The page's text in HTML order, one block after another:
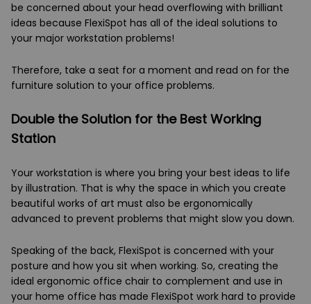
be concerned about your head overflowing with brilliant
ideas because FlexiSpot has all of the ideal solutions to
your major workstation problems!
Therefore, take a seat for a moment and read on for the
furniture solution to your office problems.
Double the Solution for the Best Working
Station
Your workstation is where you bring your best ideas to life
by illustration. That is why the space in which you create
beautiful works of art must also be ergonomically
advanced to prevent problems that might slow you down.
Speaking of the back, FlexiSpot is concerned with your
posture and how you sit when working. So, creating the
ideal ergonomic office chair to complement and use in
your home office has made FlexiSpot work hard to provide